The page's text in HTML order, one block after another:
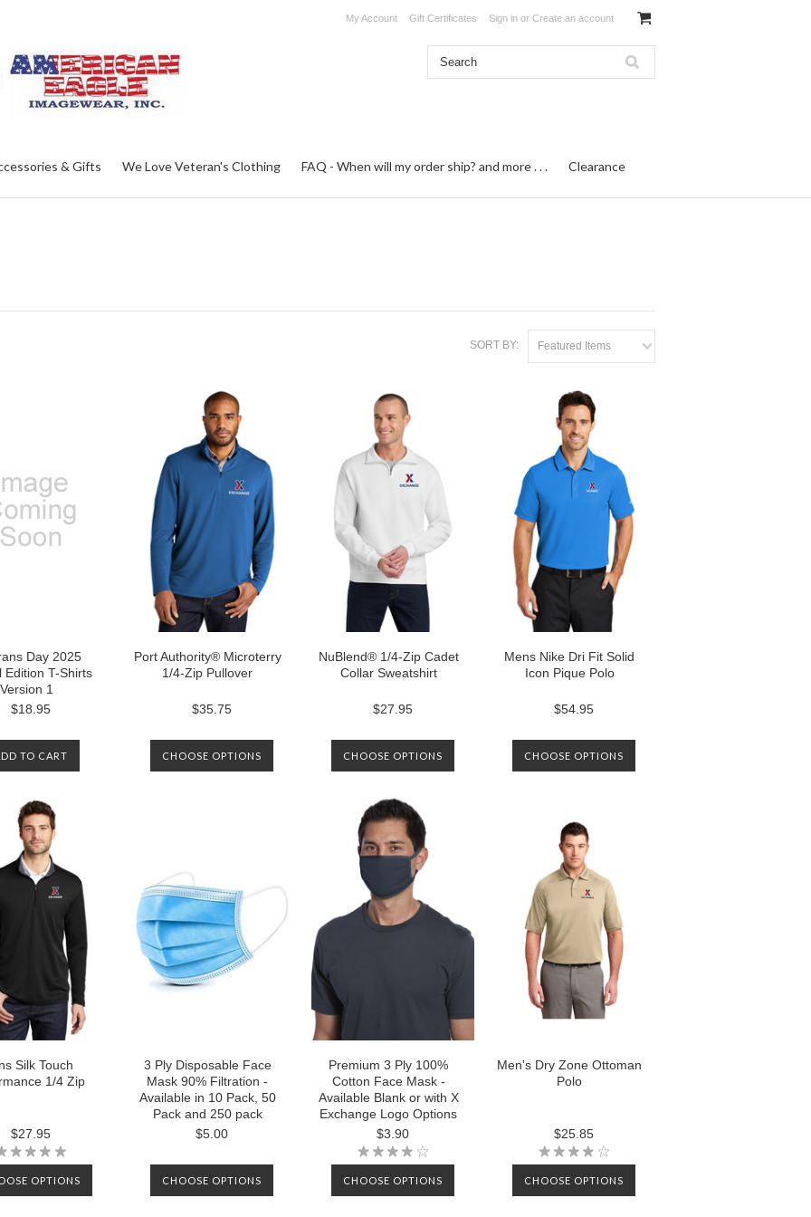
My Account Gift Certificates Sign in or Create an account
& Gifts We Love Veteran's Clothing FAQ - When will my order ship? and more . . . Clearance
SORT BY: Featured Items
Day 2025
Edition T-Shirts
Version 1
$18.95
TO CART
Port Authority® Microterry
1/4-Zip Pullover
$35.75
CHOOSE OPTIONS
NuBlend® 1/4-Zip Cadet
Collar Sweatshirt
$27.95
CHOOSE OPTIONS
Mens Nike Dri Fit Solid
Icon Pique Polo
$54.95
CHOOSE OPTIONS
Silk Touch
1/4 Zip
$27.95
OPTIONS
3 Ply Disposable Face
Mask 90% Filtration -
Available in 10 Pack, 50
Pack and 250 pack
$5.00
CHOOSE OPTIONS
Premium 3 Ply 100%
Cotton Face Mask -
Available Blank or with X
Exchange Logo Options
$3.90
CHOOSE OPTIONS
Men's Dry Zone Ottoman
Polo
$25.85
CHOOSE OPTIONS